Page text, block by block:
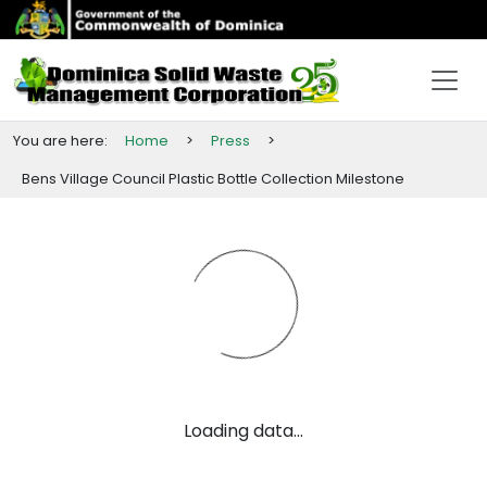
You are here: Home > Press
>
Bens Village Council PlasticBottle Collection Milestone
Loading data...